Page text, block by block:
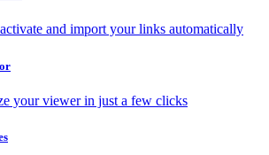
and import your links automatically
your viewer in just a few clicks